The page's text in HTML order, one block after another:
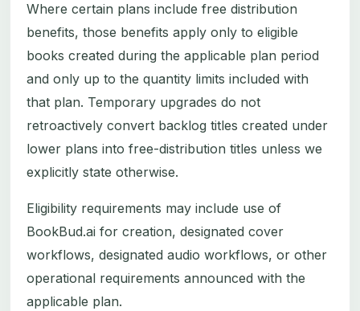
Where certain plans include free distribution
benefits, those benefits apply only to eligible
books created during the applicable plan period
and only up to the quantity limits included with
that plan. Temporary upgrades do not
retroactively convert backlog titles created under
lower plans into free-distribution titles unless we
explicitly state otherwise.
Eligibility requirements may include use of
BookBud.ai for creation, designated cover
workflows, designated audio workflows, or other
operational requirements announced with the
applicable plan.